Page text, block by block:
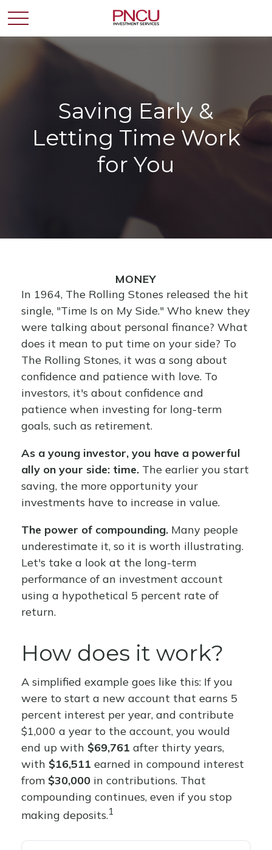
Saving Early &
Letting Time Work
for You
MONEY
In 1964, The Rolling Stones released the hit
single, "Time Is on My Side." Who knew they
were talking about personal finance? What
does it mean to put time on your side? To
The Rolling Stones, it was a song about
confidence and patience with love. To
investors, it's about confidence and
patience when investing for long-term
goals, such as retirement.
As a young investor, you have a powerful
ally on your side: time. The earlier you start
saving, the more opportunity your
investments have to increase in value.
The power of compounding. Many people
underestimate it, so it is worth illustrating.
Let's take a look at the long-term
performance of an investment account
using a hypothetical 5 percent rate of
return.
How does it work?
A simplified example goes like this: If you
were to start a new account that earns 5
percent interest per year, and contribute
$1,000 a year to the account, you would
end up with $69,761 after thirty years,
with $16,511 earned in compound interest
from $30,000 in contributions. That
compounding continues, even if you stop
making deposits.1